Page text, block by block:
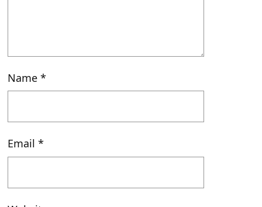
Name *
Email *